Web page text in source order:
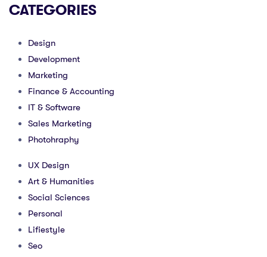
CATEGORIES
Design
Development
Marketing
Finance & Accounting
IT & Software
Sales Marketing
Photohraphy
UX Design
Art & Humanities
Social Sciences
Personal
Lifiestyle
Seo